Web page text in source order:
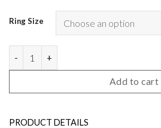
Ring Size
Add to cart
PRODUCT DETAILS